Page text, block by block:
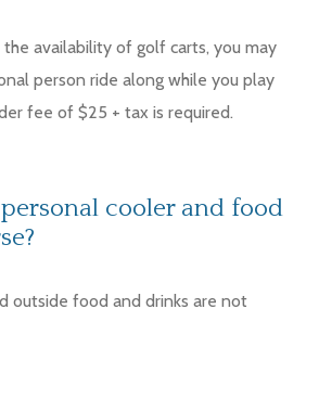
availability of golf carts, you may
person ride along while you play
fee of $25 + tax is required.
cooler and food
outside food and drinks are not